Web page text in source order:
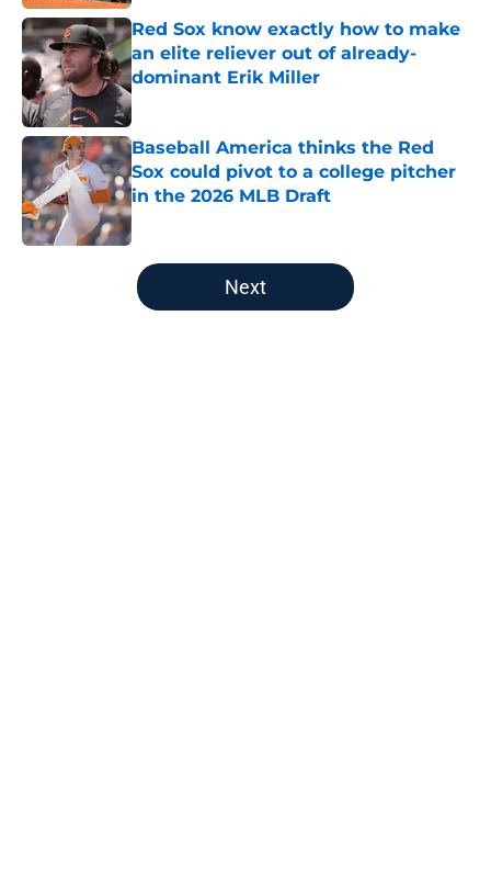
Red Sox know exactly how to make
an elite reliever out of already-
dominant Erik Miller
Published by on Invalid Date
Baseball America thinks the Red
Sox could pivot to a college pitcher
in the 2026 MLB Draft
Published by on Invalid Date
5 related articles loaded
Next